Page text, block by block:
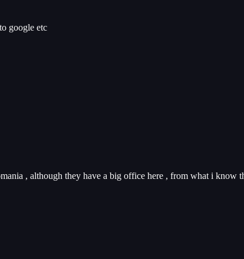
google etc
, although they have a big office here , from what i know